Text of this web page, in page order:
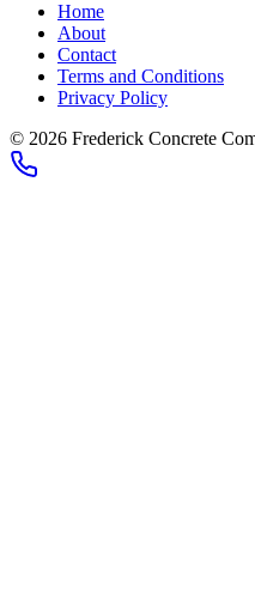
Home
About
Contact
Terms and Conditions
Privacy Policy
© 2026 Frederick Concrete